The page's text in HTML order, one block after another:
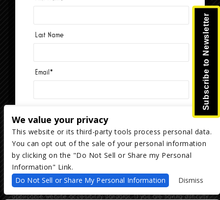
Copyright ©2026The Majestic Ventura Theater— powered byTicketWeb
We are committed to full website accessibility for all of our fans,
including those with disabilities. Our website is monitored, and
development is ongoing to ensure continued compliance with
applicable website accessibility standards. If you are having difficulty
We value your privacy
This website or its third-party tools process personal data.
You can opt out of the sale of your personal information
by clicking on the "Do Not Sell or Share my Personal
Information" Link.
Do Not Sell or Share My Personal Information
Dismiss
Subscribe to Newsletter
Last Name
Email *